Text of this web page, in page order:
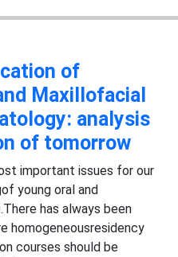
of
Maxillofacial
analysis
of tomorrow
important issues for our
young oral and
has always been
homogeneousresidency
courses should be